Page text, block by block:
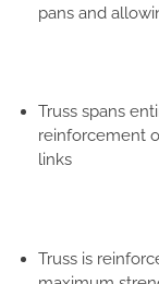
pans and
Truss spans
reinforcement
links
Truss is